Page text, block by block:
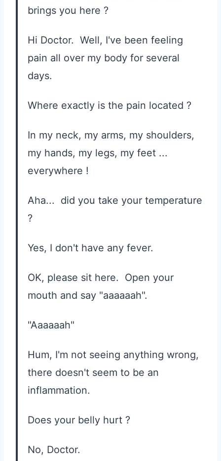
brings you here ?
Hi Doctor. Well, I've been feeling
pain all over my body for several
days.
Where exactly is the pain located ?
In my neck, my arms, my shoulders,
my hands, my legs, my feet ...
everywhere !
Aha... did you take your temperature
?
Yes, I don't have any fever.
OK, please sit here. Open your
mouth and say "aaaaaah".
"Aaaaaah"
Hum, I'm not seeing anything wrong,
there doesn't seem to be an
inflammation.
Does your belly hurt ?
No, Doctor.